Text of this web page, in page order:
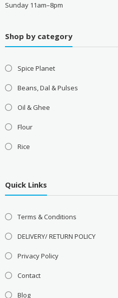
Sunday 11am–8pm
Shop by category
Spice Planet
Beans, Dal & Pulses
Oil & Ghee
Flour
Rice
Quick Links
Terms & Conditions
DELIVERY/ RETURN POLICY
Privacy Policy
Contact
Blog